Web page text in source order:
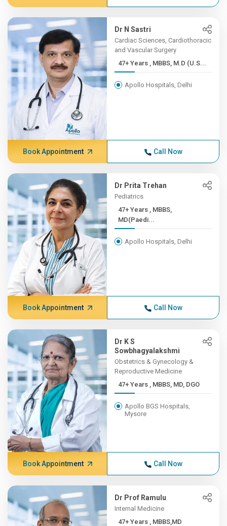
Dr N Sastri
Cardiac Sciences, Cardiothoracic
and Vascular Surgery
47+ Years , MBBS, M.D (U.S...
Apollo Hospitals, Delhi
Book Appointment Call Now
Dr Prita Trehan
Pediatrics
47+ Years , MBBS,
MD(Paedi...
Apollo Hospitals, Delhi
Book Appointment Call Now
Dr K S
Sowbhagyalakshmi
Obstetrics & Gynecology &
Reproductive Medicine
47+ Years , MBBS, MD, DGO
Apollo BGS Hospitals,
Mysore
Book Appointment Call Now
Dr Prof Ramulu
Internal Medicine
47+ Years , MBBS,MD